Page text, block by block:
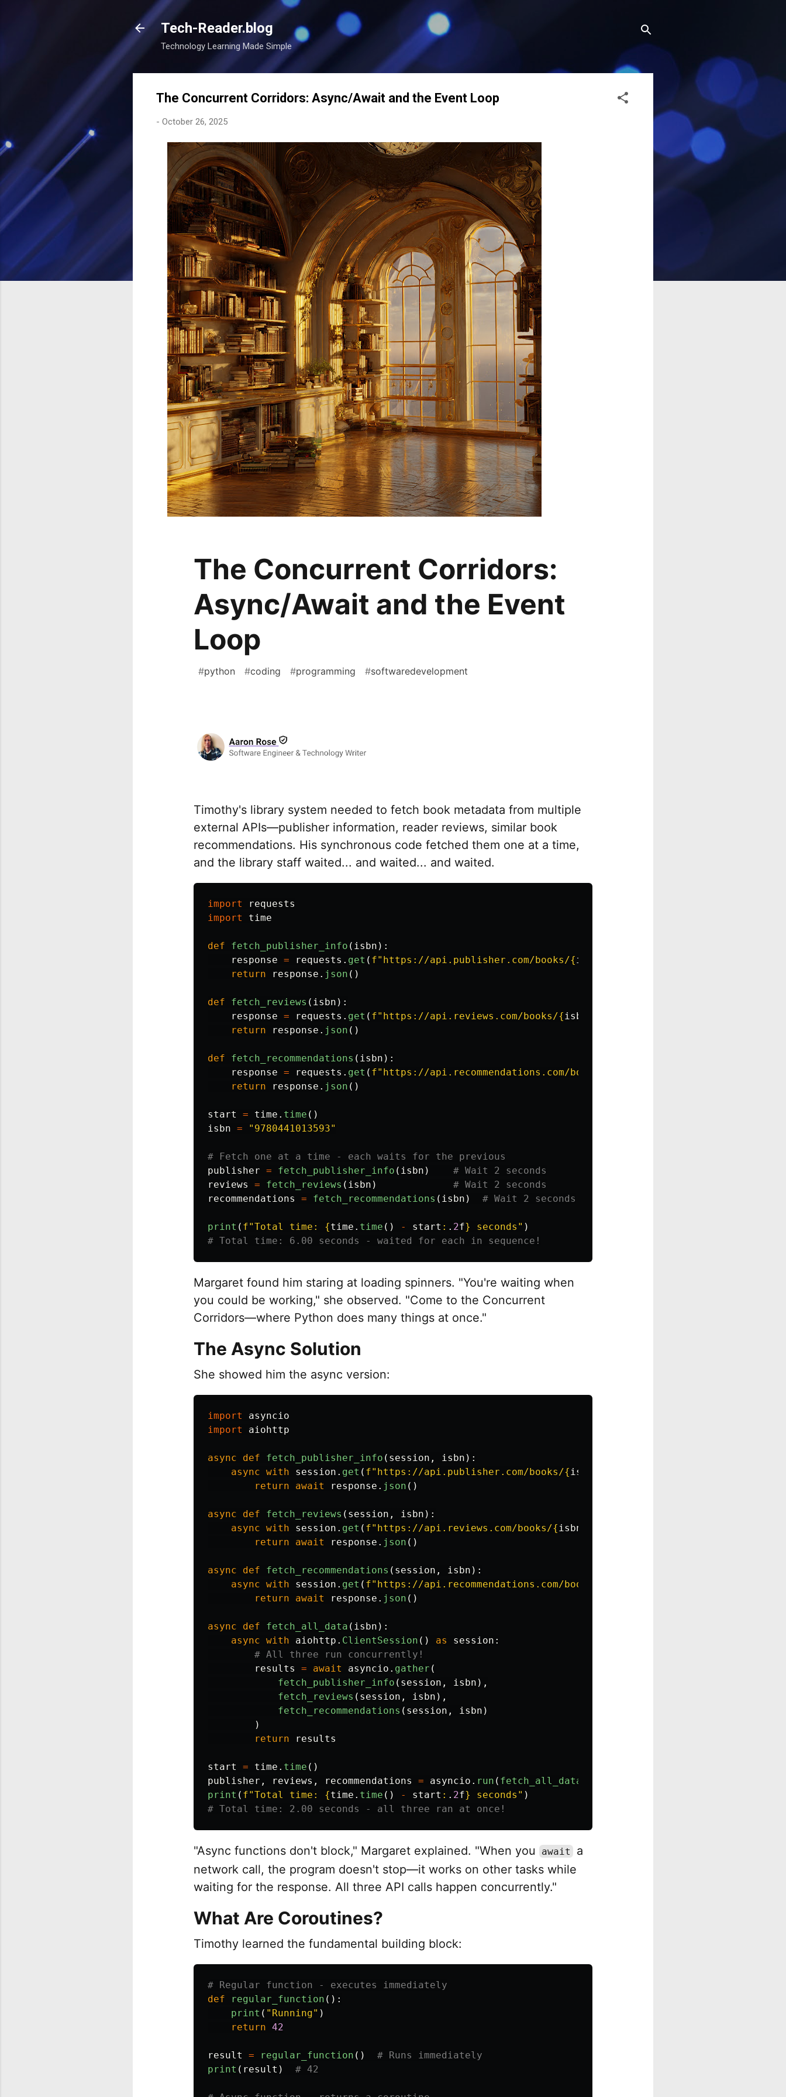
Skip to main content
Tech-Reader.blog
Technology Learning Made Simple
The Concurrent Corridors: Async/Await and the Event Loop
- October 26, 2025
The Concurrent Corridors:
Async/Await and the Event
Loop
#python #coding #programming #softwaredevelopment
Timothy's library system needed to fetch book metadata from multiple
external APIs—publisher information, reader reviews, similar book
recommendations. His synchronous code fetched them one at a time,
and the library staff waited... and waited... and waited.
import
requests
import
time
def fetch_publisher_info ( isbn ):
response = requests . get ( f" https://api.publisher.com/books/{ isbn
return
response . json ()
def fetch_reviews ( isbn ):
response = requests . get ( f" https://api.reviews.com/books/{ isbn
return
response . json ()
def fetch_recommendations ( isbn ):
response = requests . get ( f" https://api.recommendations.com/books/
return
response . json ()
start = time . time ()
isbn = " 9780441013593"
publisher = fetch_publisher_info ( isbn )
reviews
= fetch_reviews ( isbn )
recommendations
= fetch_recommendations ( isbn )
print ( f"Total time: {time . time () - start : . 2f} seconds " )
Margaret found him staring at loading spinners. "You're waiting when
you could be working," she observed. "Come to the Concurrent
Corridors—where Python does many things at once."
The Async Solution
She showed him the async version:
import
asyncio
import
aiohttp
async def fetch_publisher_info ( session , isbn ):
async with session . get ( f" https://api.publisher.com/books/{ isbn
return
await response . json ()
async def fetch_reviews ( session , isbn ):
async with session . get ( f" https://api.reviews.com/books/{ isbn
return
await response . json ()
async def fetch_recommendations ( session , isbn ):
async with session . get ( f" https://api.recommendations.com/books/
return
await response . json ()
async def fetch_all_data ( isbn ):
async with aiohttp . ClientSession () as session :
results
= await asyncio . gather (
fetch_publisher_info ( session , isbn ),
fetch_reviews ( session , isbn ),
fetch_recommendations ( session , isbn )
)
return
results
start = time . time ()
publisher , reviews , recommendations = asyncio . run ( fetch_all_data
print ( f"Total time: {time . time () - start : . 2f} seconds " )
"Async functions don't block," Margaret explained. "When you await
a
network call, the program doesn't stop—it works on other tasks while
waiting for the response. All three API calls happen concurrently."
What Are Coroutines?
Timothy learned the fundamental building block:
def
regular_function ():
print ( " Running" )
return 42
result = regular_function ()
print ( result )